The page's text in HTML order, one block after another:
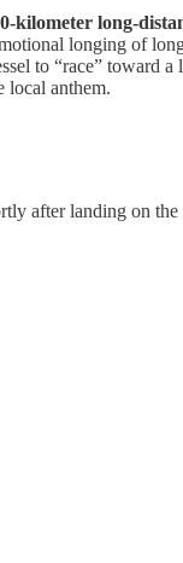
kilometer long-
longing of
to “race” toward
local anthem.
after landing on